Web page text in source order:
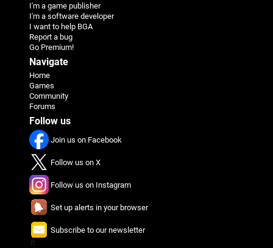
I'm a game publisher
I'm a software developer
I want to help BGA
Report a bug
Go Premium!
Navigate
Home
Games
Community
Forums
Follow us
Join us on Facebook
Follow us on X
Follow us on Instagram
Set up alerts in your browser
Subscribe to our newsletter
π